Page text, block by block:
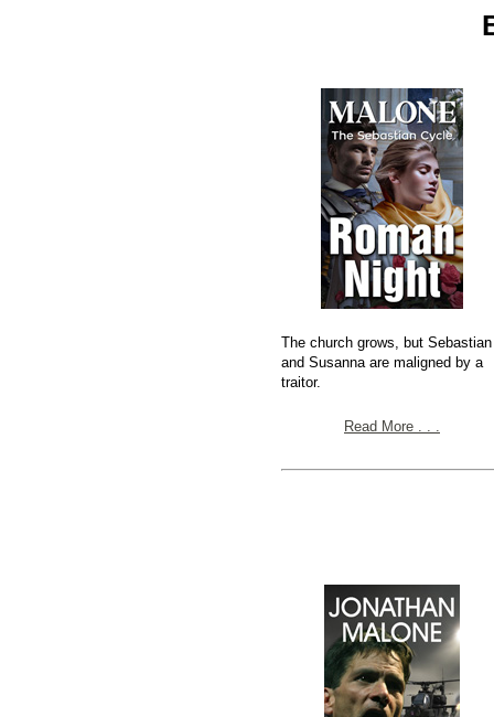
The church grows, but Sebastian
and Susanna are maligned by a
traitor.
Read More . . .